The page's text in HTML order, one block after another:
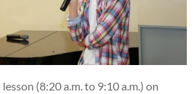
(8:20 a.m. to 9:10 a.m.) on